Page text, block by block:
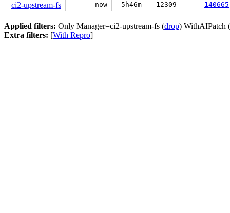
ci2-upstream-fs now 5h46m 12309 140665
Applied filters: Only Manager=ci2-upstream-fs (drop) WithAIPatch (
Extra filters: [With Repro]